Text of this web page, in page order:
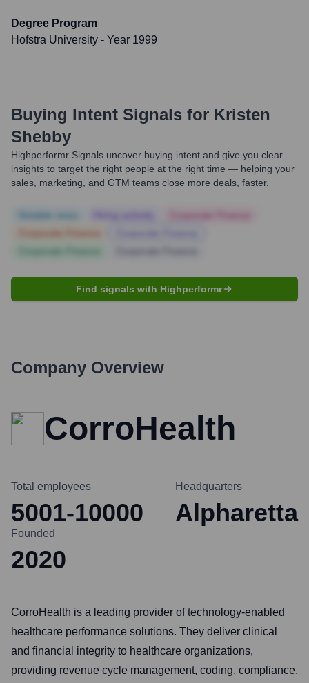
Degree Program
Hofstra University - Year 1999
Buying Intent Signals for Kristen
Shebby
Highperformr Signals uncover buying intent and give you clear
insights to target the right people at the right time — helping your
sales, marketing, and GTM teams close more deals, faster.
Find signals with Highperformr
Company Overview
CorroHealth
Total employees
5001-10000
Headquarters
Alpharetta
Founded
2020
CorroHealth is a leading provider of technology-enabled
healthcare performance solutions. They deliver clinical
and financial integrity to healthcare organizations,
providing revenue cycle management, coding, compliance,